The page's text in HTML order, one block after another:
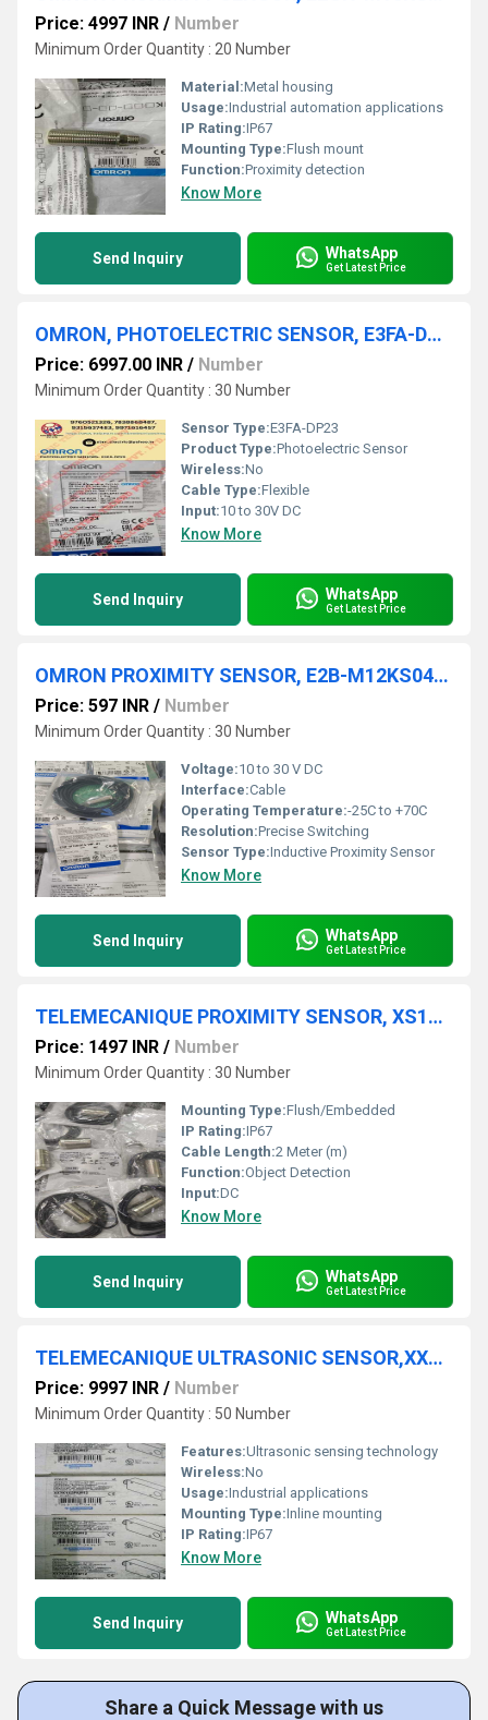
Price: 4997 INR / Number
Minimum Order Quantity : 20 Number
Material:Metal housing
Usage:Industrial automation applications
IP Rating:IP67
Mounting Type:Flush mount
Function:Proximity detection
Know More
Send Inquiry WhatsApp
Get Latest Price
OMRON, PHOTOELECTRIC SENSOR, E3FA-DP23
Price: 6997.00 INR / Number
Minimum Order Quantity : 30 Number
Sensor Type:E3FA-DP23
Product Type:Photoelectric Sensor
Wireless:No
Cable Type:Flexible
Input:10 to 30V DC
Know More
Send Inquiry WhatsApp
Get Latest Price
OMRON PROXIMITY SENSOR, E2B-M12KS04-WP-B1
Price: 597 INR / Number
Minimum Order Quantity : 30 Number
Voltage:10 to 30 V DC
Interface:Cable
Operating Temperature:-25C to +70C
Resolution:Precise Switching
Sensor Type:Inductive Proximity Sensor
Know More
Send Inquiry WhatsApp
Get Latest Price
TELEMECANIQUE PROXIMITY SENSOR, XS130BHPAL2
Price: 1497 INR / Number
Minimum Order Quantity : 30 Number
Mounting Type:Flush/Embedded
IP Rating:IP67
Cable Length:2 Meter (m)
Function:Object Detection
Input:DC
Know More
Send Inquiry WhatsApp
Get Latest Price
TELEMECANIQUE ULTRASONIC SENSOR,XX7K1A2PAM12
Price: 9997 INR / Number
Minimum Order Quantity : 50 Number
Features:Ultrasonic sensing technology
Wireless:No
Usage:Industrial applications
Mounting Type:Inline mounting
IP Rating:IP67
Know More
Send Inquiry WhatsApp
Get Latest Price
Share a Quick Message with us